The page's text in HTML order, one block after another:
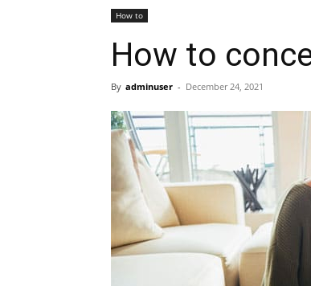
How to
How to
By adminuser - December 24, 2021